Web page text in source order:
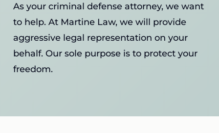
As your criminal defense attorney, we want
to help. At Martine Law, we will provide
aggressive legal representation on your
behalf. Our sole purpose is to protect your
freedom.